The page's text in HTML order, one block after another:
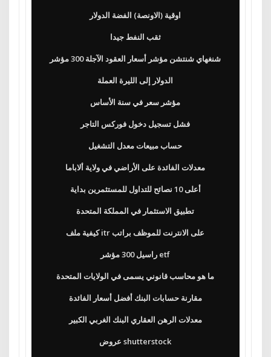
اوقية (الاونصة) الفضة الدولار
ثقب النفط جيدا
شنغهاي شنتشن مؤشر أسعار العقود الآجلة 300 مؤشر
الدولار إلى الليرة العملة
مؤشر سعر في سنة الأساس
فشل تسجيل دخول فوركس التاجر
حساب مبيعات معدل التشغيل
معدلات الفائدة على الأراضي في ولاية ألاباما
أعلى 10 نصائح للتداول للمستثمرين بداية
تطبيق الاستثمار في المملكة المتحدة
كيفية ملف itr على الانترنت للموظف براتب
راسيل 300 مؤشر etf
ما هو محاسب قانوني يسمى في الولايات المتحدة
مقارنة حسابات البنك أفضل أسعار الفائدة
معدلات الرهن العقاري البنك الغربي الكبير
عروض shutterstock